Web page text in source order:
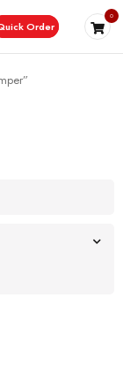
Order
0